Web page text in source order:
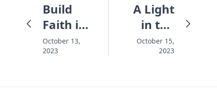
Build
Faith in
Your
Family -
October 13,
2023
A Light
in the
Night -
Holy
October 15,
2023